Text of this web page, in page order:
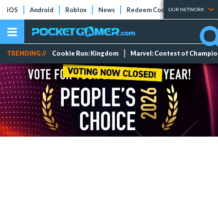
iOS Android Roblox News Redeem Codes Tier Lists
OUR NETWORK
TRENDING // Cookie Run: Kingdom Marvel: Contest of